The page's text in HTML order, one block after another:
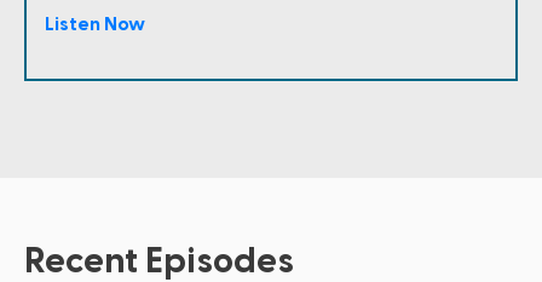
Listen Now
Recent Episodes